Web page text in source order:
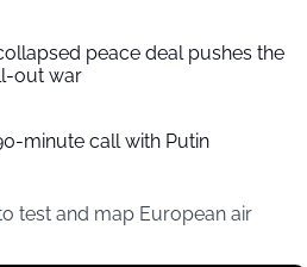
peace deal pushes the
out war
minute call with Putin
test and map European air